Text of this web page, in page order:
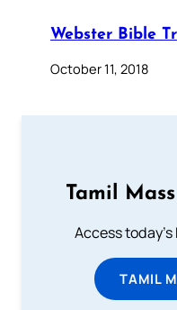
Webster Bible
October 11, 2018
Tamil
Access today's
TAMIL